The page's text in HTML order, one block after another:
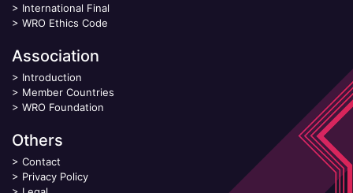
> International Final
> WRO Ethics Code
Association
> Introduction
> Member Countries
> WRO Foundation
Others
> Contact
> Privacy Policy